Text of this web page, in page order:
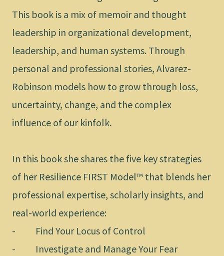
This book is a mix of memoir and thought
leadership in organizational development,
leadership, and human systems. Through
personal and professional stories, Alvarez-
Robinson models how to grow through loss,
uncertainty, change, and the complex
influence of our kinfolk.
In this book she shares the five key strategies
of her Resilience FIRST Model™ that blends her
professional expertise, scholarly insights, and
real-world experience:
- Find Your Locus of Control
- Investigate and Manage Your Fear